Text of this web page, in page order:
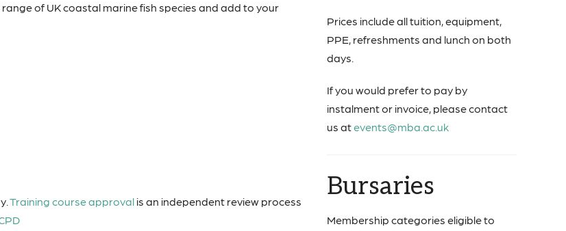
of UK coastal marine fish species and add to your
Training course approval is an independent review process
Prices include all tuition, equipment,
PPE, refreshments and lunch on both
days.
If you would prefer to pay by
instalment or invoice, please contact
us atevents@mba.ac.uk
Bursaries
Membership categories eligible to